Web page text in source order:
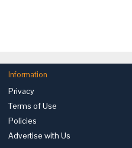
Information
Privacy
Terms of Use
Policies
Advertise with Us